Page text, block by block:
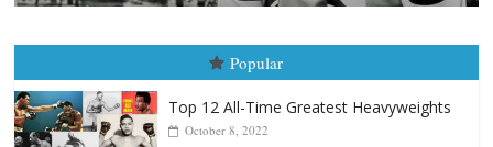
Popular
Top 12 All-Time Greatest Heavyweights